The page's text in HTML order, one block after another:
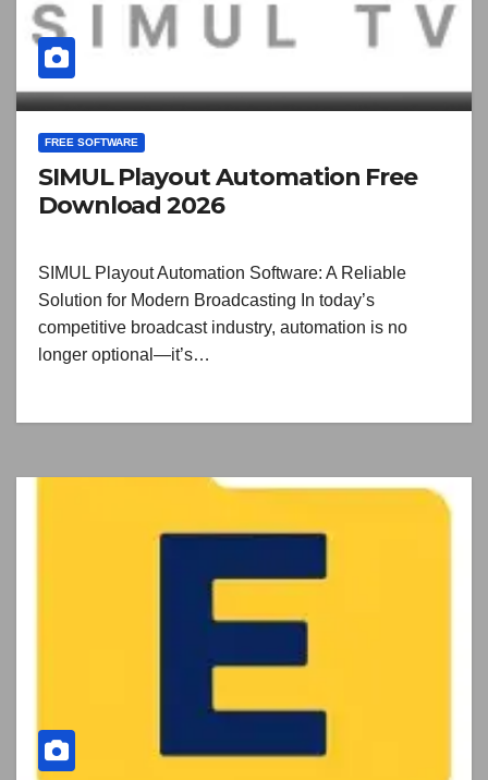
FREE SOFTWARE
SIMUL Playout Automation Free
Download 2026
SIMUL Playout Automation Software: A Reliable
Solution for Modern Broadcasting In today’s
competitive broadcast industry, automation is no
longer optional—it’s…